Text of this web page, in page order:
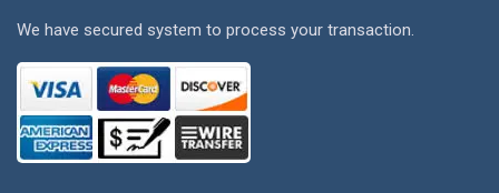
We have secured system to process your transaction.